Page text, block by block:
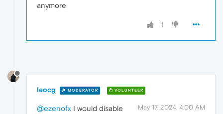
anymore
1
leocg MODERATOR VOLUNTEER
May 17, 2024, 4:00 AM
@ezenofx I would disable